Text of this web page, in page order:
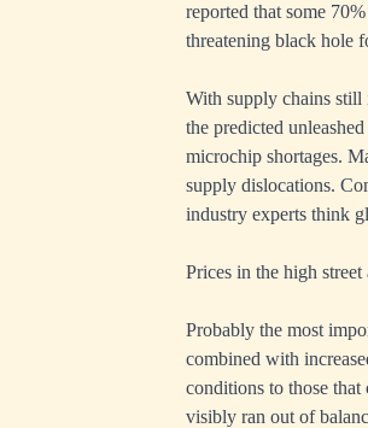
reported that some
threatening black hole
With supply chains still
the predicted
microchip shortages.
supply dislocations.
industry experts think
Prices in the high
Probably the most
combined with
conditions to those
visibly ran out of